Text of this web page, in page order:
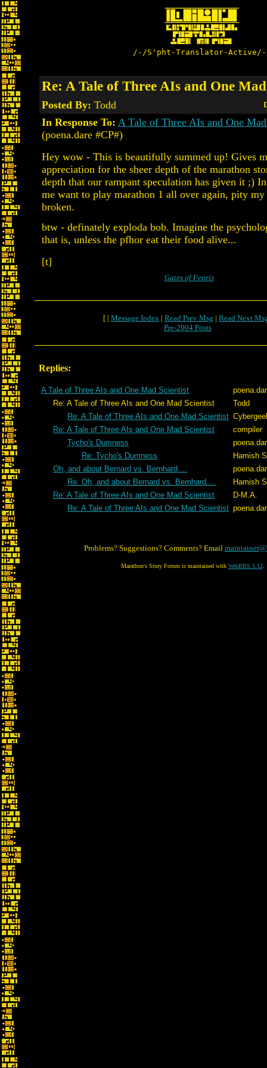
/-/S'pht-Translator-
Re: A Tale of Three AIs and One
Posted By: Todd
In Response To: A Tale of Three AIs and One
(poena.dare #CP#)
Hey wow - This is beautifully summed up! Gives
appreciation for the sheer depth of the marathon
depth that our rampant speculation has given it ;)
me want to play marathon 1 all over again, pity
broken.
btw - definately exploda bob. Imagine the
that is, unless the pfhor eat their food alive...
[t]
Gates of Fenris
[ | Message Index| Read Prev Msg | Read Next
Pre-2004 Posts
Replies:
A Tale of Three AIs and One Mad Scientist
Re: A Tale of Three AIs and One Mad Scientist
Todd
Re: A Tale of Three AIs and One Mad Scientist
Re: A Tale of Three AIs and One Mad Scientist
compiler
Tycho's Dumness
Re: Tycho's Dumness
Hamish
Oh, and about Bernard vs. Bernhard....
Re: Oh, and about Bernard vs. Bernhard....
Hamish
Re: A Tale of Three AIs and One Mad Scientist
D-M.A.
Re: A Tale of Three AIs and One Mad Scientist
Problems? Suggestions? Comments? Email
Marathon's Story Forum is maintained with WebBBS 5.12.